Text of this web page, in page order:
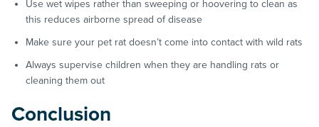
Use wet wipes rather than sweeping or hoovering to clean as
this reduces airborne spread of disease
Make sure your pet rat doesn’t come into contact with wild rats
Always supervise children when they are handling rats or
cleaning them out
Conclusion